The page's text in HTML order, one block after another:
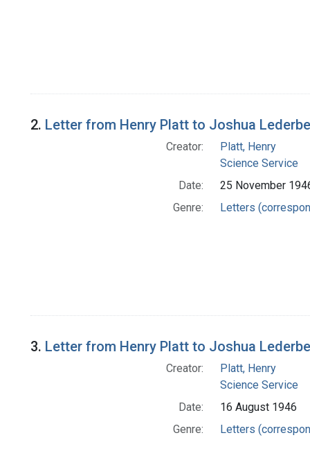
2. Letter from Henry Platt to Joshua
Creator:
Platt, Henry
Science Service
Date:
25 November
Genre:
Letters
3. Letter from Henry Platt to Joshua
Creator:
Platt, Henry
Science Service
Date:
16 August 1946
Genre:
Letters